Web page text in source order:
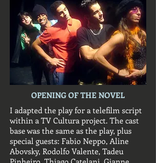
OPENING OF THE NOVEL
I adapted the play for a telefilm script
within a TV Cultura project. The cast
base was the same as the play, plus
special guests: Fabio Neppo, Aline
Abovsky, Rodolfo Valente, Tadeu